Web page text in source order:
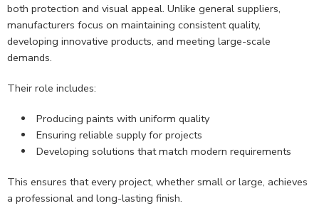
both protection and visual appeal. Unlike general suppliers,
manufacturers focus on maintaining consistent quality,
developing innovative products, and meeting large-scale
demands.
Their role includes:
Producing paints with uniform quality
Ensuring reliable supply for projects
Developing solutions that match modern requirements
This ensures that every project, whether small or large, achieves
a professional and long-lasting finish.